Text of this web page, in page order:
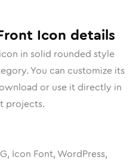
Icon details
icon in solid rounded style
You can customize its
or use it directly in
projects.
Icon Font, WordPress,